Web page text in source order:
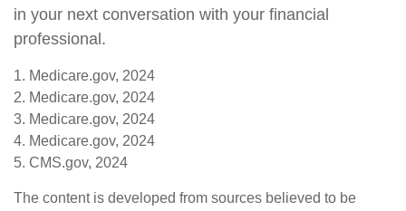
in your next conversation with your financial
professional.
1. Medicare.gov, 2024
2. Medicare.gov, 2024
3. Medicare.gov, 2024
4. Medicare.gov, 2024
5. CMS.gov, 2024
The content is developed from sources believed to be